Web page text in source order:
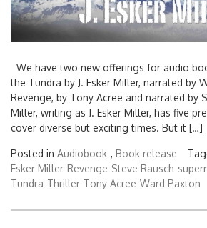
We have two new offerings for audio
the Tundra by J. Esker Miller, narrated by
Revenge, by Tony Acree and narrated by
Miller, writing as J. Esker Miller, has five
cover diverse but exciting times. But it […]
Posted in Audiobook , Book release
Esker Miller Revenge Steve Rausch
Tundra Thriller Tony Acree Ward Paxton